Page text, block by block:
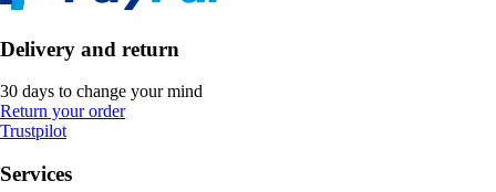
Delivery and return
30 days to change your mind
Return your order
Trustpilot
Services